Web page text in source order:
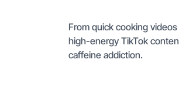
From quick cooking
high-energy TikTok
caffeine addiction.